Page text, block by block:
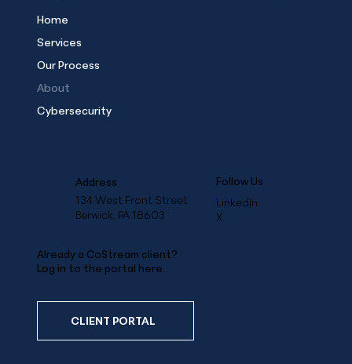
Home
Services
Our Process
About
Cybersecurity
Address
134 West Front Street
Berwick, PA 18603
Follow Us
LinkedIn
X
Already a CoStream client?
Log in to the portal here.
CLIENT PORTAL